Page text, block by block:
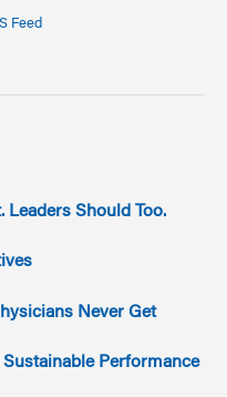
Feed
Should Too.
Never Get
Performance